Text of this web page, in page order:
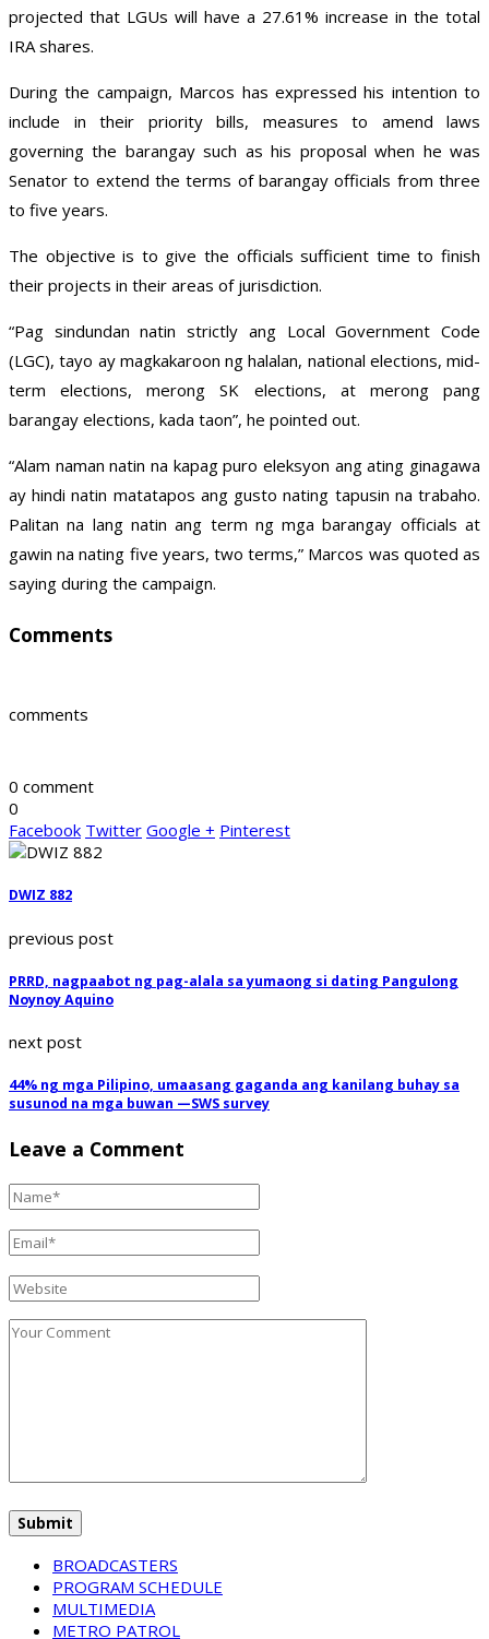
projected that LGUs will have a 27.61% increase in the total
IRA shares.
During the campaign, Marcos has expressed his intention to
include in their priority bills, measures to amend laws
governing the barangay such as his proposal when he was
Senator to extend the terms of barangay officials from three
to five years.
The objective is to give the officials sufficient time to finish
their projects in their areas of jurisdiction.
“Pag sindundan natin strictly ang Local Government Code
(LGC), tayo ay magkakaroon ng halalan, national elections, mid-
term elections, merong SK elections, at merong pang
barangay elections, kada taon”, he pointed out.
“Alam naman natin na kapag puro eleksyon ang ating ginagawa
ay hindi natin matatapos ang gusto nating tapusin na trabaho.
Palitan na lang natin ang term ng mga barangay officials at
gawin na nating five years, two terms,” Marcos was quoted as
saying during the campaign.
Comments
comments
0 comment
0
Facebook Twitter Google + Pinterest
DWIZ 882
previous post
PRRD, nagpaabot ng pag-alala sa yumaong si dating Pangulong
Noynoy Aquino
next post
44% ng mga Pilipino, umaasang gaganda ang kanilang buhay sa
susunod na mga buwan —SWS survey
Leave a Comment
BROADCASTERS
PROGRAM SCHEDULE
MULTIMEDIA
METRO PATROL